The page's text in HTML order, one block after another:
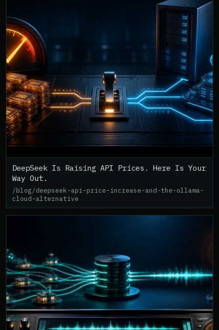
DeepSeek Is Raising API Prices. Here Is Your
Way Out.
/blog/deepseek-api-price-increase-and-the-ollama-
cloud-alternative